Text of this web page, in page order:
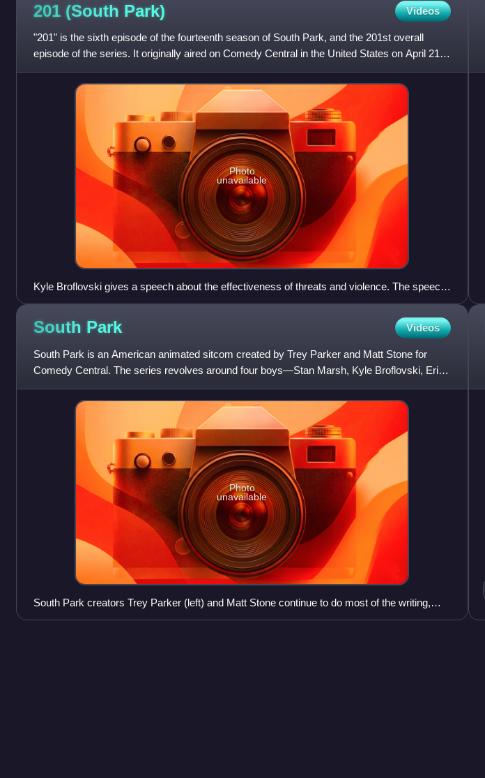
201 (South Park) Videos
"201" is the sixth episode of the fourteenth season of South Park, and the 201st overall
episode of the series. It originally aired on Comedy Central in the United States on April 21,
2010. The episod
Photo
unavailable
Kyle Broflovski gives a speech about the effectiveness of threats and violence. The speech
is entirely censored with a continuous audio bleep, and Muhammad is replaced by a
"CENSORED" bar. Comedy Central was responsible for censoring the audio, drawing
massive criticism from audiences, who felt the network did so in response to Islamic
terrorist threats.
South Park Videos
South Park is an American animated sitcom created by Trey Parker and Matt Stone for
Comedy Central. The series revolves around four boys—Stan Marsh, Kyle Broflovski, Eric
Cartman, and Kenny McCormick—
Photo
unavailable
South Park creators Trey Parker (left) and Matt Stone continue to do most of the writing,
directing and voice acting on the show.